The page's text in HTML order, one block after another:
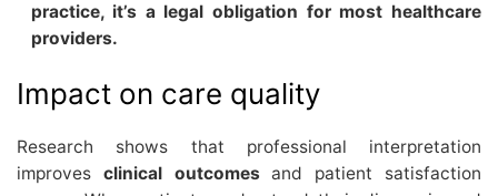
practice, it’s a legal obligation for most healthcare
providers.
Impact on care quality
Research shows that professional interpretation
improves clinical outcomes and patient satisfaction